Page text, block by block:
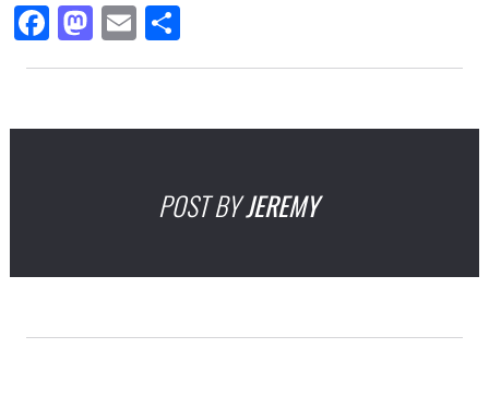
Facebook
Mastodon
EmailShare
POST BYJEREMY